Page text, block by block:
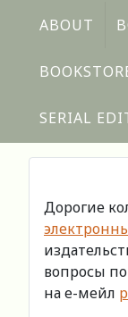
ABOUT
SERIAL
Дорогие
вопросы
на е-мейл